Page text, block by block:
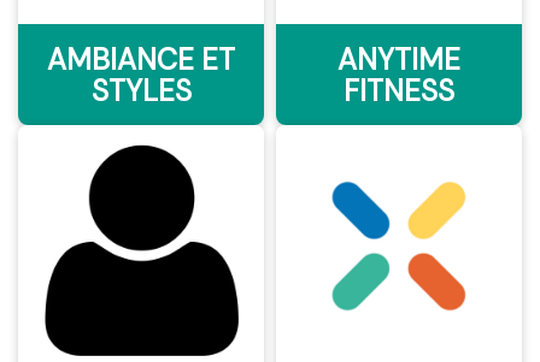
AMBIANCE ET
STYLES
ANYTIME
FITNESS